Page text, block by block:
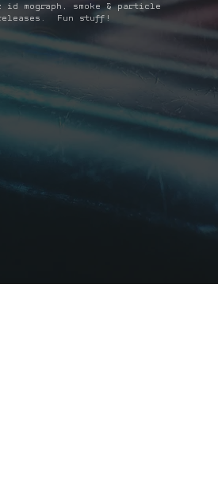
id mograph, smoke & particle
Fun stuff!